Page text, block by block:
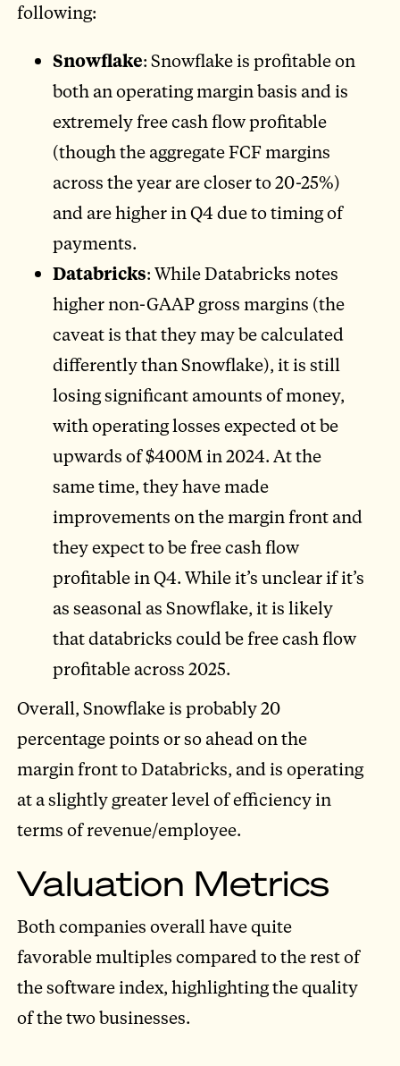
following:
Snowflake: Snowflake is profitable on
both an operating margin basis and is
extremely free cash flow profitable
(though the aggregate FCF margins
across the year are closer to 20-25%)
and are higher in Q4 due to timing of
payments.
Databricks: While Databricks notes
higher non-GAAP gross margins (the
caveat is that they may be calculated
differently than Snowflake), it is still
losing significant amounts of money,
with operating losses expected ot be
upwards of $400M in 2024. At the
same time, they have made
improvements on the margin front and
they expect to be free cash flow
profitable in Q4. While it’s unclear if it’s
as seasonal as Snowflake, it is likely
that databricks could be free cash flow
profitable across 2025.
Overall, Snowflake is probably 20
percentage points or so ahead on the
margin front to Databricks, and is operating
at a slightly greater level of efficiency in
terms of revenue/employee.
Valuation Metrics
Both companies overall have quite
favorable multiples compared to the rest of
the software index, highlighting the quality
of the two businesses.